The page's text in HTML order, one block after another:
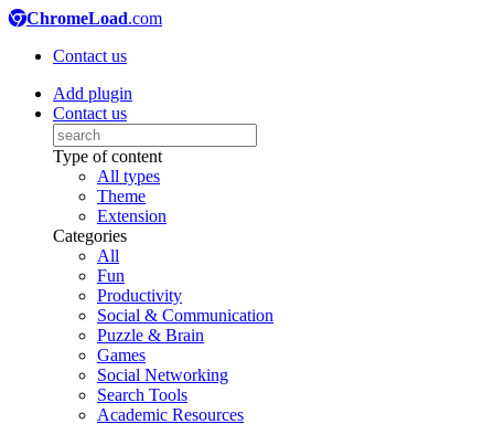
ChromeLoad.com
Contact us
Add plugin
Contact us
Type of content
All types
Theme
Extension
Categories
All
Fun
Productivity
Social & Communication
Puzzle & Brain
Games
Social Networking
Search Tools
Academic Resources